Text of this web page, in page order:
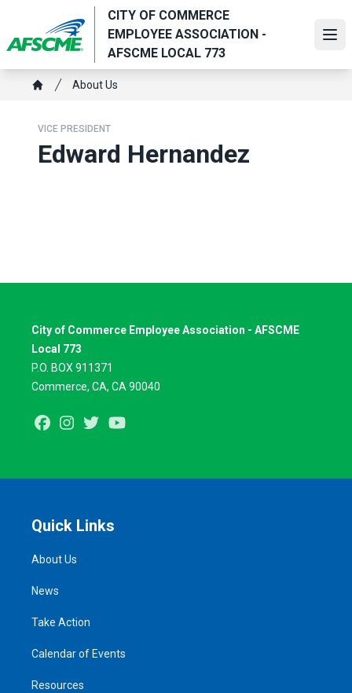
main
content
CITY OF COMMERCE
EMPLOYEE ASSOCIATION -
AFSCME LOCAL 773
Breadcrumb
About Us
VICE PRESIDENT
Edward Hernandez
City of Commerce Employee Association - AFSCME
Local 773
P.O. BOX 911371
Commerce, CA, CA 90040
FacebookInstagram
Twitter
Quick Links
About Us
News
Take Action
Calendar of Events
Resources